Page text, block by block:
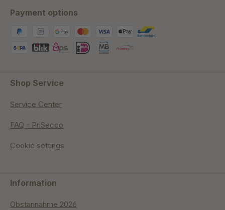
Payment options
Shop Service
Service Center
FAQ - PriSecco
Cookie settings
Information
Obstannahme 2026